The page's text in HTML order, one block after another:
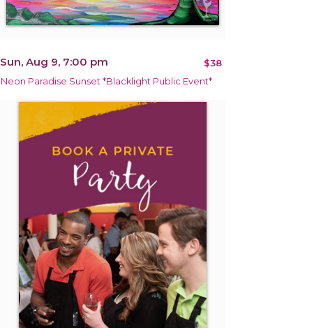
Sun, Aug 9, 7:00 pm $38
Neon Paradise Sunset *Blacklight Public Event*